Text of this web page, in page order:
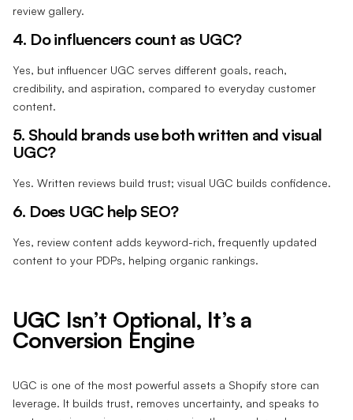
review gallery.
4. Do influencers count as UGC?
Yes, but influencer UGC serves different goals, reach,
credibility, and aspiration, compared to everyday customer
content.
5. Should brands use both written and visual
UGC?
Yes. Written reviews build trust; visual UGC builds confidence.
6. Does UGC help SEO?
Yes, review content adds keyword-rich, frequently updated
content to your PDPs, helping organic rankings.
UGC Isn’t Optional, It’s a
Conversion Engine
UGC is one of the most powerful assets a Shopify store can
leverage. It builds trust, removes uncertainty, and speaks to